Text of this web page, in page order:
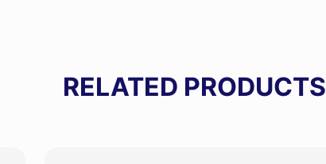
RELATED PRODUCTS